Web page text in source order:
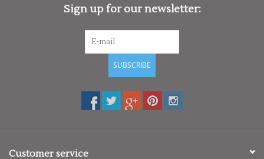
Sign up for our newsletter:
SUBSCRIBE
Customer service